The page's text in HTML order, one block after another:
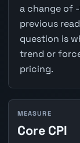
a change of
previous
question is
trend or
pricing.
MEASURE
Core CPI